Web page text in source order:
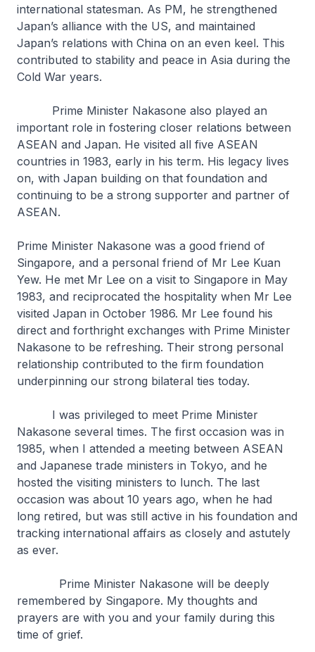
international statesman. As PM, he strengthened
Japan’s alliance with the US, and maintained
Japan’s relations with China on an even keel. This
contributed to stability and peace in Asia during the
Cold War years.
Prime Minister Nakasone also played an
important role in fostering closer relations between
ASEAN and Japan. He visited all five ASEAN
countries in 1983, early in his term. His legacy lives
on, with Japan building on that foundation and
continuing to be a strong supporter and partner of
ASEAN.
Prime Minister Nakasone was a good friend of
Singapore, and a personal friend of Mr Lee Kuan
Yew. He met Mr Lee on a visit to Singapore in May
1983, and reciprocated the hospitality when Mr Lee
visited Japan in October 1986. Mr Lee found his
direct and forthright exchanges with Prime Minister
Nakasone to be refreshing. Their strong personal
relationship contributed to the firm foundation
underpinning our strong bilateral ties today.
I was privileged to meet Prime Minister
Nakasone several times. The first occasion was in
1985, when I attended a meeting between ASEAN
and Japanese trade ministers in Tokyo, and he
hosted the visiting ministers to lunch. The last
occasion was about 10 years ago, when he had
long retired, but was still active in his foundation and
tracking international affairs as closely and astutely
as ever.
Prime Minister Nakasone will be deeply
remembered by Singapore. My thoughts and
prayers are with you and your family during this
time of grief.